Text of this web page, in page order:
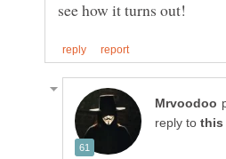
reply to